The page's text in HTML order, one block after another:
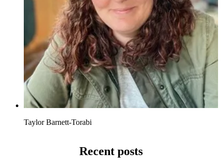
Taylor Barnett-Torabi
Recent posts